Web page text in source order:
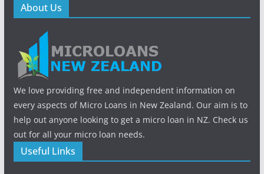
About Us
We love providing free and independent information on
every aspects of Micro Loans in New Zealand. Our aim is to
help out anyone looking to get a micro loan in NZ. Check us
out for all your micro loan needs.
Useful Links